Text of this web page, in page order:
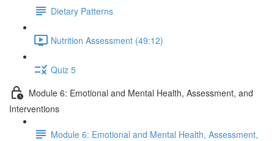
Dietary Patterns
Nutrition Assessment (49:12)
Quiz 5
Module 6: Emotional and Mental Health, Assessment, and
Interventions
Module 6: Emotional and Mental Health, Assessment,